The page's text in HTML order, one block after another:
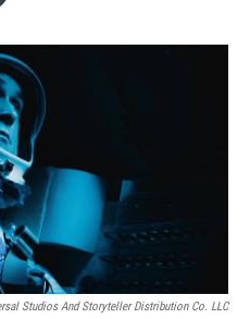
o
r
I
Studios And Storyteller Distribution Co. LLC